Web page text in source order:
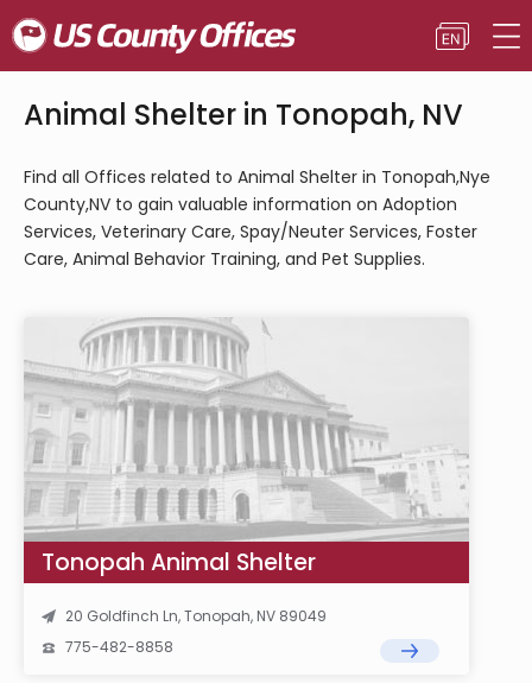
Animal Shelter in Tonopah, NV
Find all Offices related to Animal Shelter in Tonopah,Nye
County,NV to gain valuable information on Adoption
Services, Veterinary Care, Spay/Neuter Services, Foster
Care, Animal Behavior Training, and Pet Supplies.
Tonopah Animal Shelter
20 Goldfinch Ln, Tonopah, NV 89049
775-482-8858